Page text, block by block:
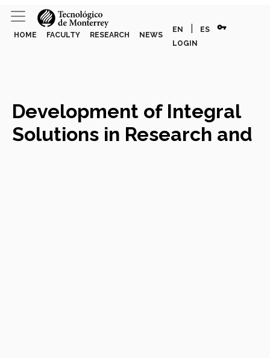
HOME FACULTY RESEARCH NEWS
EN ES vpn_key
LOGIN
Development of Integral
Solutions in Research and